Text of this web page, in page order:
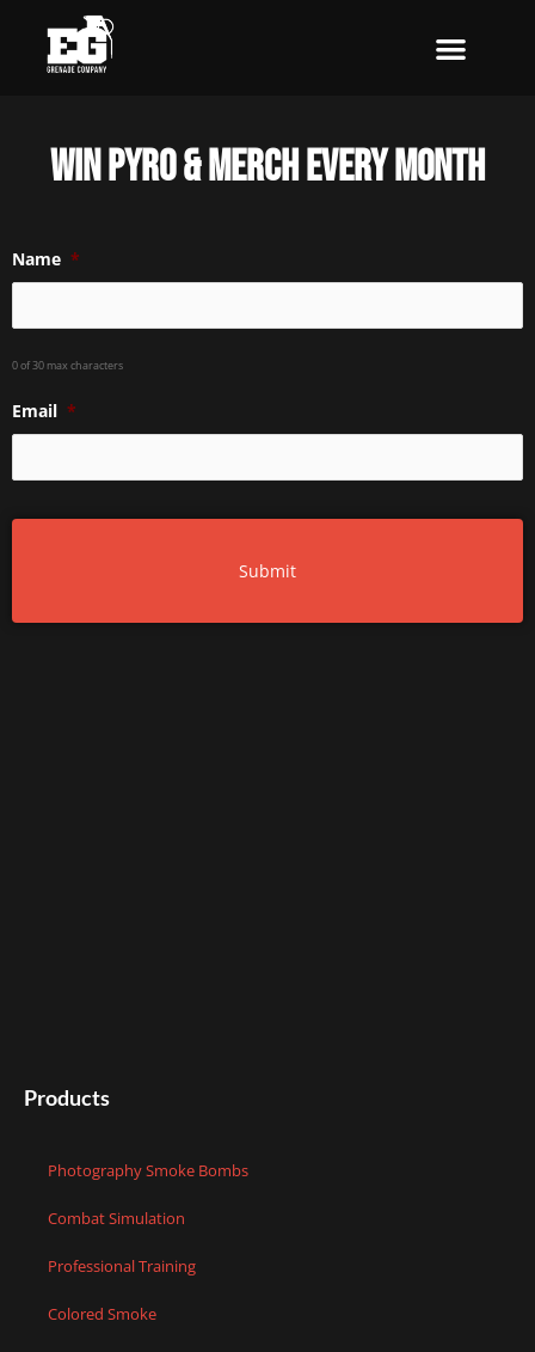
content
Win pyro & merch every month
Name *
0 of 30 max characters
Email *
Products
Photography Smoke Bombs
Combat Simulation
Professional Training
Colored Smoke